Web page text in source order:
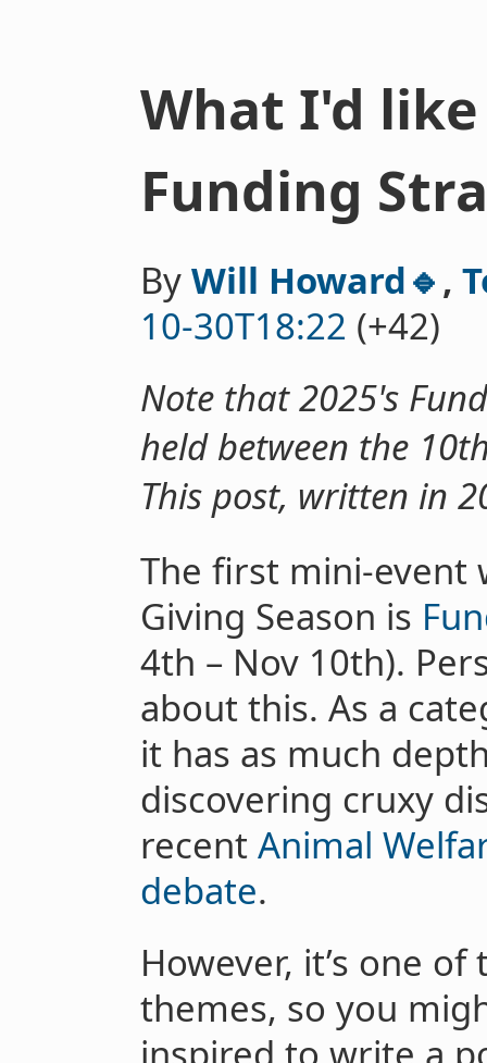
What I'd
Funding
By Will Howard🔹,
10-30T18:22 (+42)
Note that 2025's
held between the
This post, written in
The first mini-event
Giving Season is
4th – Nov 10th).
about this. As a
it has as much
discovering cruxy
recent Animal
debate.
However, it’s one
themes, so you